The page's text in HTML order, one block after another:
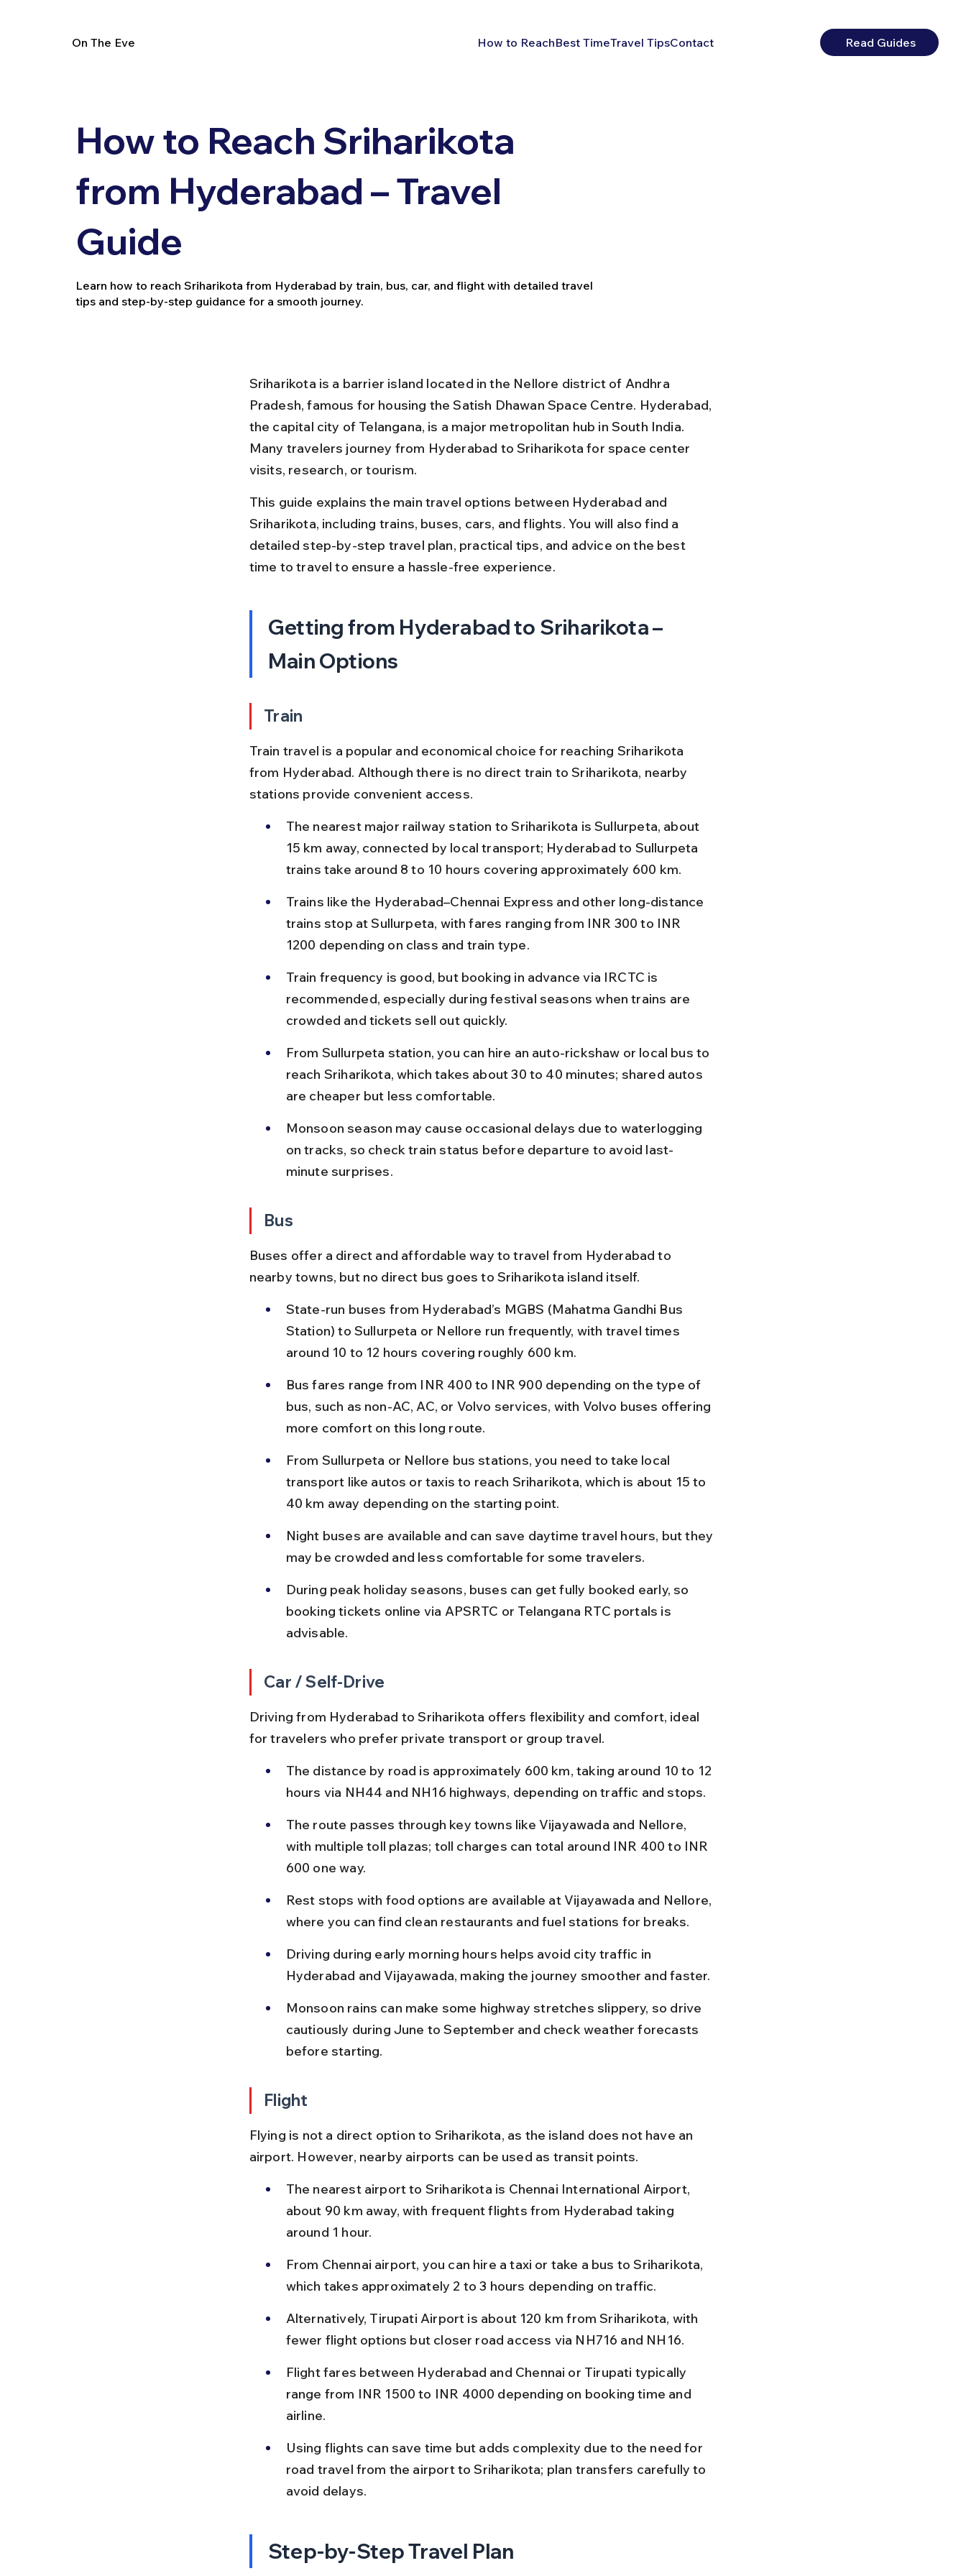
On The Eve How to ReachBest TimeTravel TipsContact Read Guides
How to Reach Sriharikota
from Hyderabad – Travel
Guide
Learn how to reach Sriharikota from Hyderabad by train, bus, car, and flight with detailed travel
tips and step-by-step guidance for a smooth journey.
Sriharikota is a barrier island located in the Nellore district of Andhra
Pradesh, famous for housing the Satish Dhawan Space Centre. Hyderabad,
the capital city of Telangana, is a major metropolitan hub in South India.
Many travelers journey from Hyderabad to Sriharikota for space center
visits, research, or tourism.
This guide explains the main travel options between Hyderabad and
Sriharikota, including trains, buses, cars, and flights. You will also find a
detailed step-by-step travel plan, practical tips, and advice on the best
time to travel to ensure a hassle-free experience.
Getting from Hyderabad to Sriharikota –
Main Options
Train
Train travel is a popular and economical choice for reaching Sriharikota
from Hyderabad. Although there is no direct train to Sriharikota, nearby
stations provide convenient access.
The nearest major railway station to Sriharikota is Sullurpeta, about
15 km away, connected by local transport; Hyderabad to Sullurpeta
trains take around 8 to 10 hours covering approximately 600 km.
Trains like the Hyderabad–Chennai Express and other long-distance
trains stop at Sullurpeta, with fares ranging from INR 300 to INR
1200 depending on class and train type.
Train frequency is good, but booking in advance via IRCTC is
recommended, especially during festival seasons when trains are
crowded and tickets sell out quickly.
From Sullurpeta station, you can hire an auto-rickshaw or local bus to
reach Sriharikota, which takes about 30 to 40 minutes; shared autos
are cheaper but less comfortable.
Monsoon season may cause occasional delays due to waterlogging
on tracks, so check train status before departure to avoid last-
minute surprises.
Bus
Buses offer a direct and affordable way to travel from Hyderabad to
nearby towns, but no direct bus goes to Sriharikota island itself.
State-run buses from Hyderabad’s MGBS (Mahatma Gandhi Bus
Station) to Sullurpeta or Nellore run frequently, with travel times
around 10 to 12 hours covering roughly 600 km.
Bus fares range from INR 400 to INR 900 depending on the type of
bus, such as non-AC, AC, or Volvo services, with Volvo buses offering
more comfort on this long route.
From Sullurpeta or Nellore bus stations, you need to take local
transport like autos or taxis to reach Sriharikota, which is about 15 to
40 km away depending on the starting point.
Night buses are available and can save daytime travel hours, but they
may be crowded and less comfortable for some travelers.
During peak holiday seasons, buses can get fully booked early, so
booking tickets online via APSRTC or Telangana RTC portals is
advisable.
Car / Self-Drive
Driving from Hyderabad to Sriharikota offers flexibility and comfort, ideal
for travelers who prefer private transport or group travel.
The distance by road is approximately 600 km, taking around 10 to 12
hours via NH44 and NH16 highways, depending on traffic and stops.
The route passes through key towns like Vijayawada and Nellore,
with multiple toll plazas; toll charges can total around INR 400 to INR
600 one way.
Rest stops with food options are available at Vijayawada and Nellore,
where you can find clean restaurants and fuel stations for breaks.
Driving during early morning hours helps avoid city traffic in
Hyderabad and Vijayawada, making the journey smoother and faster.
Monsoon rains can make some highway stretches slippery, so drive
cautiously during June to September and check weather forecasts
before starting.
Flight
Flying is not a direct option to Sriharikota, as the island does not have an
airport. However, nearby airports can be used as transit points.
The nearest airport to Sriharikota is Chennai International Airport,
about 90 km away, with frequent flights from Hyderabad taking
around 1 hour.
From Chennai airport, you can hire a taxi or take a bus to Sriharikota,
which takes approximately 2 to 3 hours depending on traffic.
Alternatively, Tirupati Airport is about 120 km from Sriharikota, with
fewer flight options but closer road access via NH716 and NH16.
Flight fares between Hyderabad and Chennai or Tirupati typically
range from INR 1500 to INR 4000 depending on booking time and
airline.
Using flights can save time but adds complexity due to the need for
road travel from the airport to Sriharikota; plan transfers carefully to
avoid delays.
Step-by-Step Travel Plan